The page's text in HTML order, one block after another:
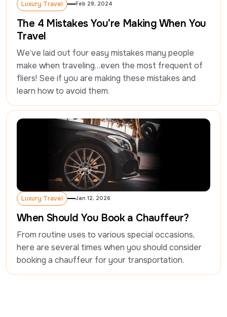
Luxury Travel
Luxury Travel
Feb 29, 2024
The 4 Mistakes You’re Making When You
Travel
We’ve laid out four easy mistakes many people
make when traveling…even the most frequent of
fliers! See if you are making these mistakes and
learn how to avoid them.
Luxury Travel
Luxury Travel
Jan 12, 2026
When Should You Book a Chauffeur?
From routine uses to various special occasions,
here are several times when you should consider
booking a chauffeur for your transportation.